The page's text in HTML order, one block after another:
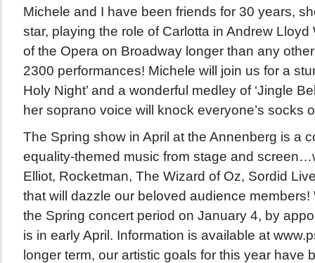
Michele and I have been friends for 30 years,
star, playing the role of Carlotta in Andrew Lloyd
of the Opera on Broadway longer than any
2300 performances! Michele will join us for a
Holy Night’ and a wonderful medley of ‘Jingle
her soprano voice will knock everyone’s socks
The Spring show in April at the Annenberg is a
equality-themed music from stage and
Elliot, Rocketman, The Wizard of Oz, Sordid
that will dazzle our beloved audience
the Spring concert period on January 4, by
is in early April. Information is available at
longer term, our artistic goals for this year have